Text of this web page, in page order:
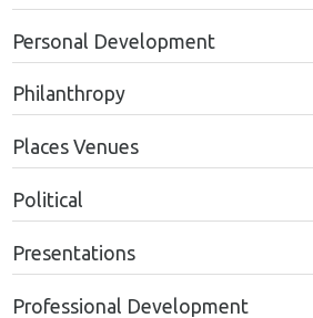
Personal Development
Philanthropy
Places Venues
Political
Presentations
Professional Development